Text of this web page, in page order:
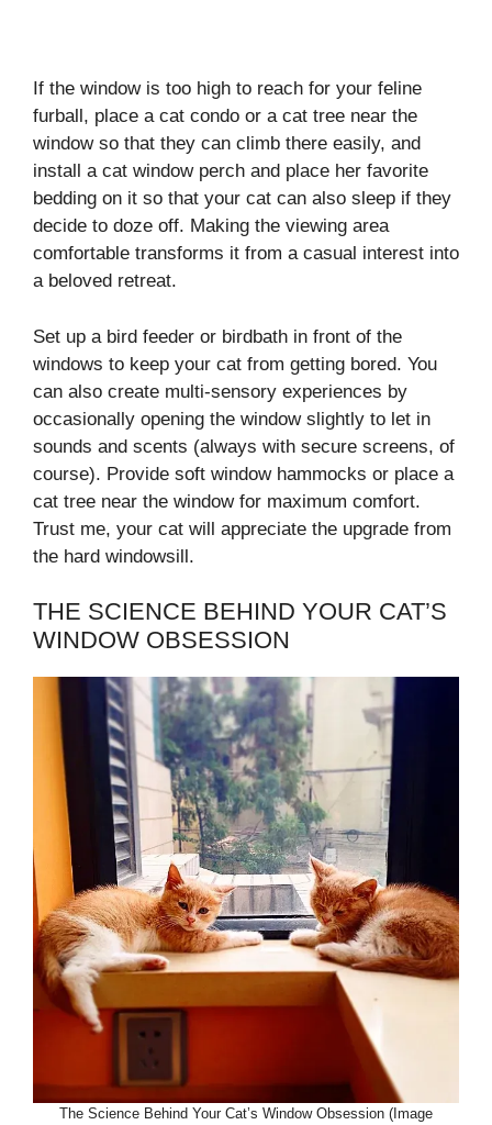
If the window is too high to reach for your feline
furball, place a cat condo or a cat tree near the
window so that they can climb there easily, and
install a cat window perch and place her favorite
bedding on it so that your cat can also sleep if they
decide to doze off. Making the viewing area
comfortable transforms it from a casual interest into
a beloved retreat.
Set up a bird feeder or birdbath in front of the
windows to keep your cat from getting bored. You
can also create multi-sensory experiences by
occasionally opening the window slightly to let in
sounds and scents (always with secure screens, of
course). Provide soft window hammocks or place a
cat tree near the window for maximum comfort.
Trust me, your cat will appreciate the upgrade from
the hard windowsill.
THE SCIENCE BEHIND YOUR CAT’S
WINDOW OBSESSION
The Science Behind Your Cat’s Window Obsession (Image